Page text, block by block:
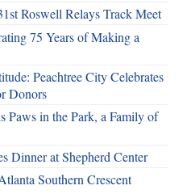
Roswell Relays Track Meet
75 Years of Making a
Peachtree City Celebrates
Donors
Paws in the Park, a Family of
Dinner at Shepherd Center
Southern Crescent